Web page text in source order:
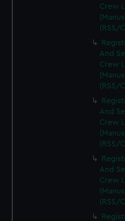
Crew
(RSS/
And
Crew
(RSS/
And
Crew
(RSS/
And
Crew
(RSS/